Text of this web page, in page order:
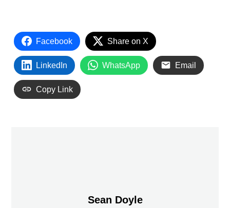
Facebook Share on X
LinkedIn WhatsApp Email
Copy Link
Sean Doyle